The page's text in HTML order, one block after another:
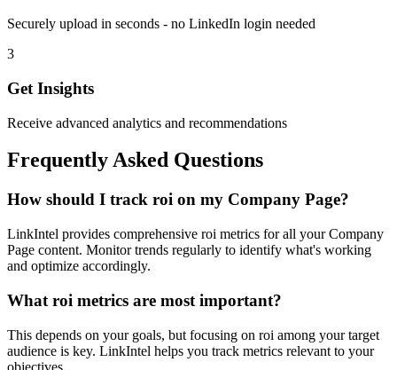
Securely upload in seconds - no LinkedIn login needed
3
Get Insights
Receive advanced analytics and recommendations
Frequently Asked Questions
How should I track roi on my Company Page?
LinkIntel provides comprehensive roi metrics for all your Company
Page content. Monitor trends regularly to identify what's working
and optimize accordingly.
What roi metrics are most important?
This depends on your goals, but focusing on roi among your target
audience is key. LinkIntel helps you track metrics relevant to your
objectives.